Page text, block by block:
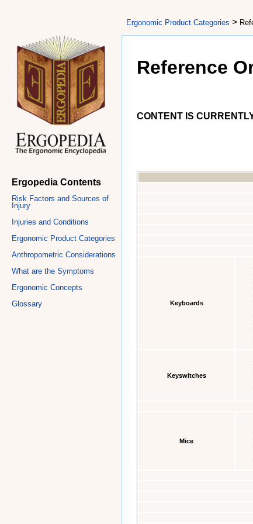
Ergopedia Contents
Risk Factors and Sources of
Injury
Injuries and Conditions
Ergonomic Product Categories
Anthropometric Considerations
What are the Symptoms
Ergonomic Concepts
Glossary
Ergonomic Product Categories >
Reference
CONTENT IS
Keyboards
Keyswitches
Mice